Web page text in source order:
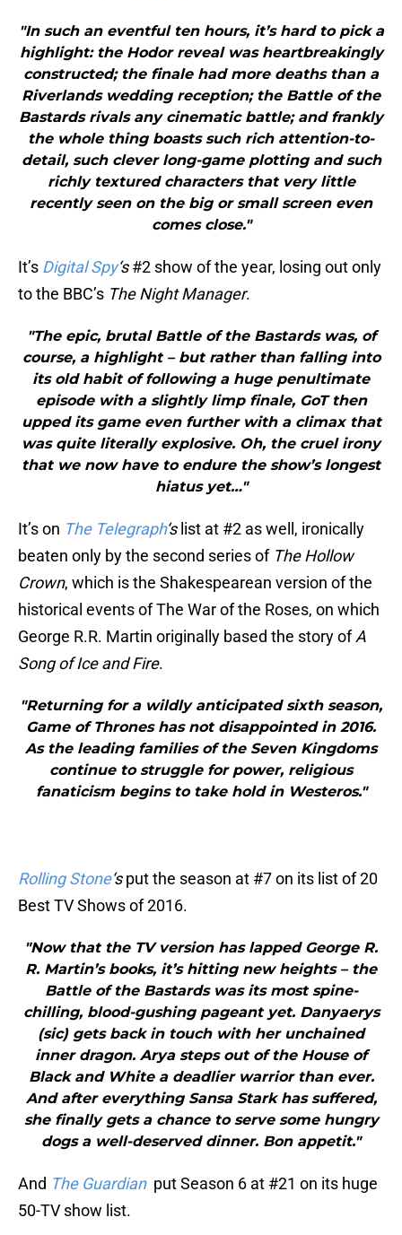
"In such an eventful ten hours, it’s hard to pick a
highlight: the Hodor reveal was heartbreakingly
constructed; the finale had more deaths than a
Riverlands wedding reception; the Battle of the
Bastards rivals any cinematic battle; and frankly
the whole thing boasts such rich attention-to-
detail, such clever long-game plotting and such
richly textured characters that very little
recently seen on the big or small screen even
comes close."
It’s Digital Spy‘s#2 show of the year, losing out only
to the BBC’s The Night Manager.
"The epic, brutal Battle of the Bastards was, of
course, a highlight – but rather than falling into
its old habit of following a huge penultimate
episode with a slightly limp finale, GoT then
upped its game even further with a climax that
was quite literally explosive. Oh, the cruel irony
that we now have to endure the show’s longest
hiatus yet…"
It’s on The Telegraph‘s list at #2 as well, ironically
beaten only by the second series of The Hollow
Crown, which is the Shakespearean version of the
historical events of The War of the Roses, on which
George R.R. Martin originally based the story ofA
Song of Ice and Fire.
"Returning for a wildly anticipated sixth season,
Game of Thrones has not disappointed in 2016.
As the leading families of the Seven Kingdoms
continue to struggle for power, religious
fanaticism begins to take hold in Westeros."
Rolling Stone‘sput the season at #7 on its list of 20
Best TV Shows of 2016.
"Now that the TV version has lapped George R.
R. Martin’s books, it’s hitting new heights – the
Battle of the Bastards was its most spine-
chilling, blood-gushing pageant yet. Danyaerys
(sic) gets back in touch with her unchained
inner dragon. Arya steps out of the House of
Black and White a deadlier warrior than ever.
And after everything Sansa Stark has suffered,
she finally gets a chance to serve some hungry
dogs a well-deserved dinner. Bon appetit."
And The Guardian put Season 6 at #21 on its huge
50-TV show list.